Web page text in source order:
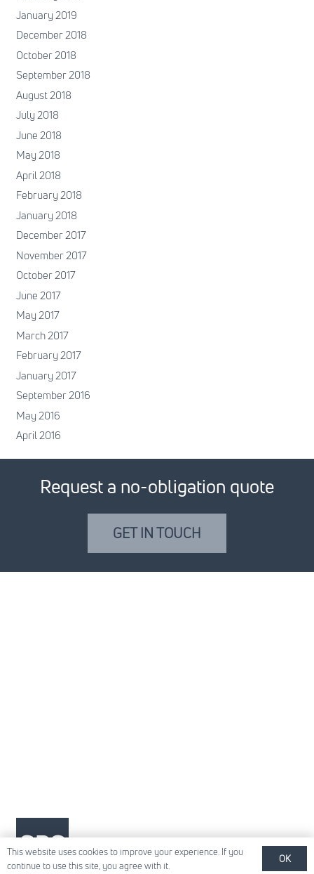
January 2019
December 2018
October 2018
September 2018
August 2018
July 2018
June 2018
May 2018
April 2018
February 2018
January 2018
December 2017
November 2017
October 2017
June 2017
May 2017
March 2017
February 2017
January 2017
September 2016
May 2016
April 2016
Request a no-obligation quote
GET IN TOUCH
This website uses cookies to improve your experience. If you
continue to use this site, you agree with it.
OK